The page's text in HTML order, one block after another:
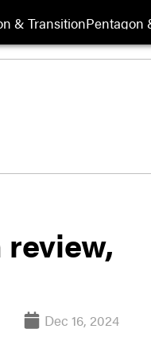
& TransitionPentagon
Dec 16, 2024